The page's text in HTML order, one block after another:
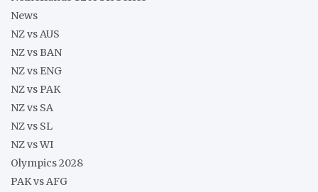
News
NZ vs AUS
NZ vs BAN
NZ vs ENG
NZ vs PAK
NZ vs SA
NZ vs SL
NZ vs WI
Olympics 2028
PAK vs AFG